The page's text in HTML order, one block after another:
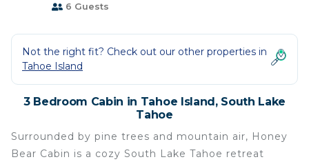
6 Guests
Not the right fit? Check out our other properties in
Tahoe Island
3 Bedroom Cabin in Tahoe Island, South Lake
Tahoe
Surrounded by pine trees and mountain air, Honey
Bear Cabin is a cozy South Lake Tahoe retreat